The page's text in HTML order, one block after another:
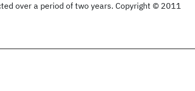
over a period of two years. Copyright © 2011